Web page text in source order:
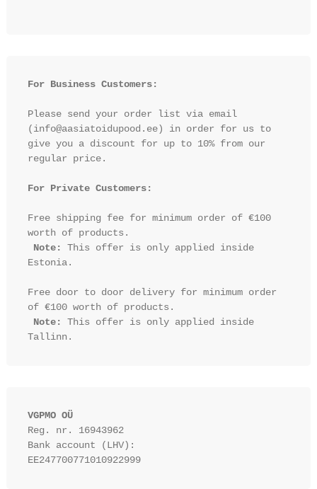
For Business Customers:
Please send your order list via email
(info@aasiatoidupood.ee) in order for us to
give you a discount for up to 10% from our
regular price.
For Private Customers:
Free shipping fee for minimum order of €100
worth of products.
Note:
This offer is only applied inside
Estonia.
Free door to door delivery for minimum order
of €100 worth of products.
Note:
This offer is only applied inside
VGPMO OÜ
Reg. nr. 16943962
Bank account (LHV):
EE247700771010922999